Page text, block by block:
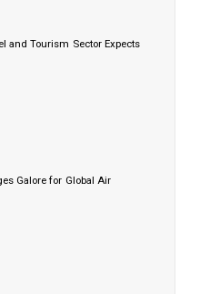
and Tourism Sector Expects
Galore for Global Air